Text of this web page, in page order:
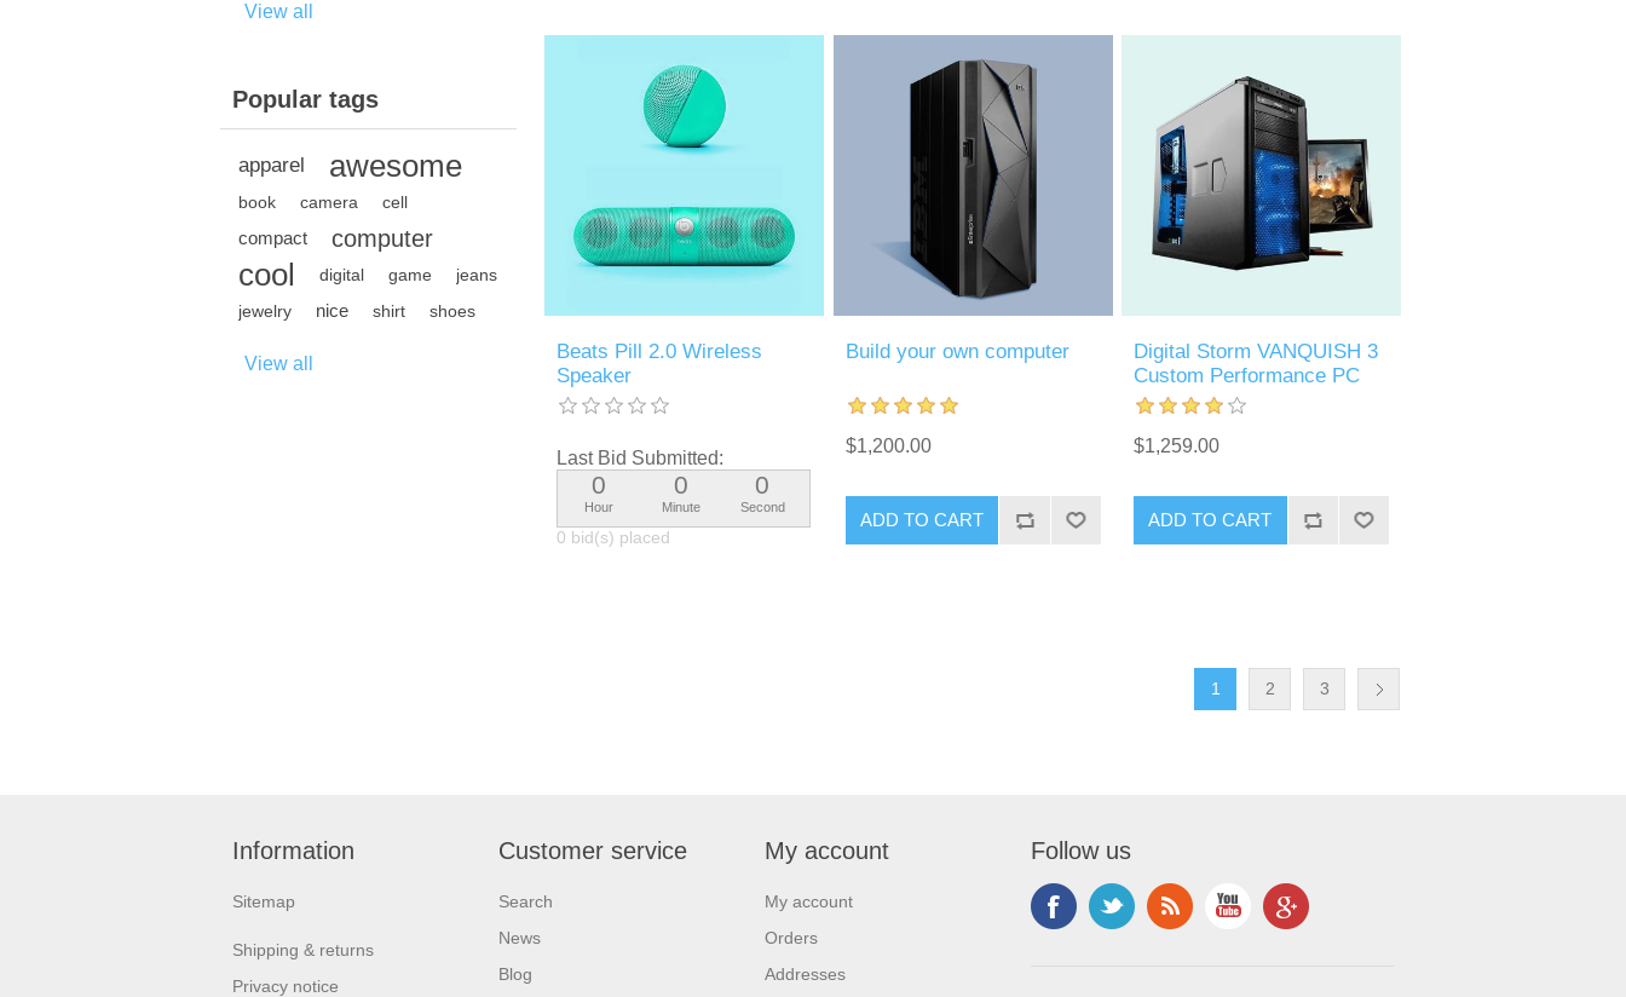
View all
Popular tags
apparel awesome
book camera cell
compact computer
cool digital game
jeans
jewelry
nice shirt shoes
View all
Beats Pill 2.0 Wireless
Speaker
Last Bid Submitted:
0
Hour
0
Minute
0
Second
0 bid(s) placed
Build your own computer
$1,200.00
Digital Storm VANQUISH 3
Custom Performance PC
$1,259.00
1 2 3
Information
Sitemap
Shipping & returns
Privacy notice
Customer service
Search
News
Blog
My account
My account
Orders
Addresses
Follow us